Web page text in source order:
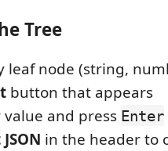
Tree
leaf node (string,
button that appears
and press Enter
in the header to